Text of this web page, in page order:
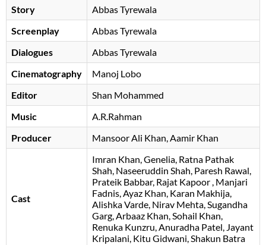
Story
Abbas Tyrewala
Screenplay
Abbas Tyrewala
Dialogues
Abbas Tyrewala
Cinematography
Manoj Lobo
Editor
Shan Mohammed
Music
A.R.Rahman
Producer
Mansoor Ali Khan Aamir Khan
Cast
Imran Khan Genelia Ratna Pathak
Shah Naseeruddin Shah Paresh Rawal
Prateik Babbar Rajat Kapoor , Manjari
Fadnis, Ayaz Khan, Karan Makhija,
Alishka Varde, Nirav Mehta, Sugandha
Garg, Arbaaz Khan, Sohail Khan,
Renuka Kunzru, Anuradha Patel, Jayant
Kripalani, Kitu Gidwani, Shakun Batra